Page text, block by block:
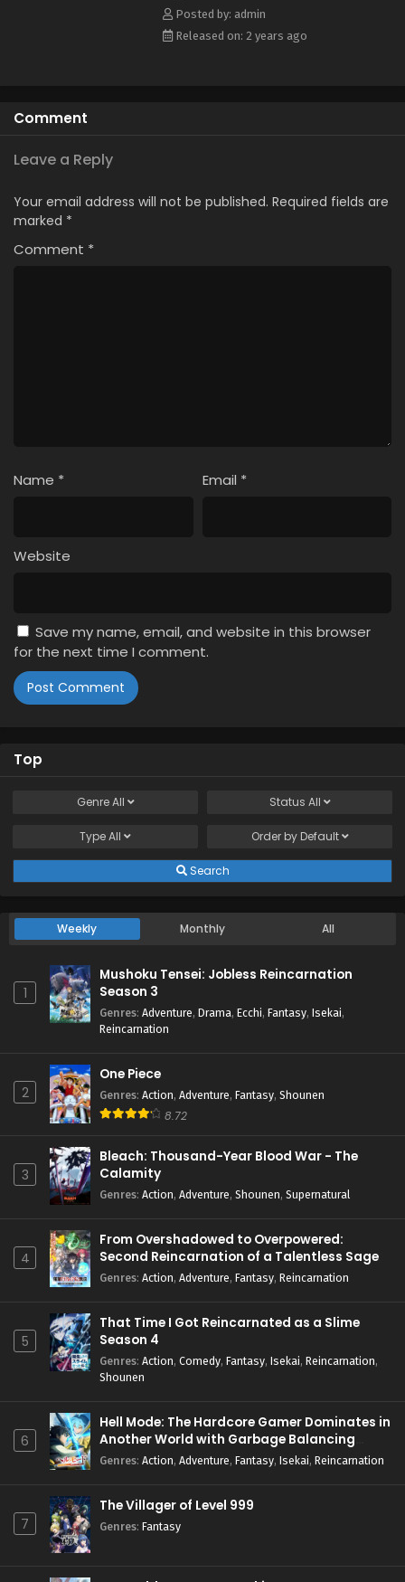
Posted by: admin
Released on: 2 years ago
Comment
Leave a Reply
Your email address will not be published. Required fields are
marked *
Comment *
Name * Email *
Website
Save my name, email, and website in this browser
for the next time I comment.
Top
GenreAll Status All
TypeAll Order by Default
Search
Weekly Monthly All
1
Mushoku Tensei: Jobless Reincarnation
Season 3
Genres: Adventure, Drama, Ecchi, Fantasy, Isekai,
Reincarnation
2
One Piece
Genres: Action, Adventure, Fantasy, Shounen
8.72
3
Bleach: Thousand-Year Blood War - The
Calamity
Genres: Action, Adventure, Shounen, Supernatural
4
From Overshadowed to Overpowered:
Second Reincarnation of a Talentless Sage
Genres: Action, Adventure, Fantasy, Reincarnation
5
That Time I Got Reincarnated as a Slime
Season 4
Genres: Action, Comedy, Fantasy, Isekai, Reincarnation,
Shounen
6
Hell Mode: The Hardcore Gamer Dominates in
Another World with Garbage Balancing
Season 2
Genres: Action, Adventure, Fantasy, Isekai, Reincarnation
7
The Villager of Level 999
Genres: Fantasy